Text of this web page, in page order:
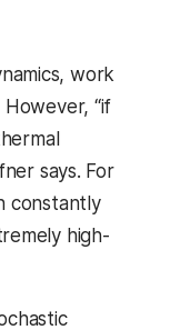
work
“if
says. For
constantly
high-